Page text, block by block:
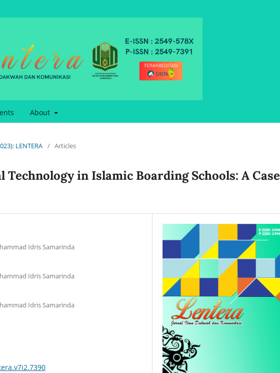
About
LENTERA / Articles
in Islamic Boarding Schools: A Case
Idris Samarinda
Idris Samarinda
Idris Samarinda